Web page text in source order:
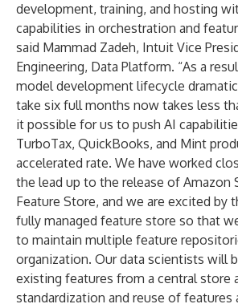
development, training, and hosting
capabilities in orchestration and
said Mammad Zadeh, Intuit Vice
Engineering, Data Platform. “As a
model development lifecycle
take six full months now takes less
it possible for us to push AI
TurboTax, QuickBooks, and Mint
accelerated rate. We have worked
the lead up to the release of Amazon
Feature Store, and we are excited by
fully managed feature store so that
to maintain multiple feature
organization. Our data scientists will
existing features from a central store
standardization and reuse of features